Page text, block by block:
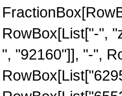
RowBox[List["-",
", "92160"]], "-",